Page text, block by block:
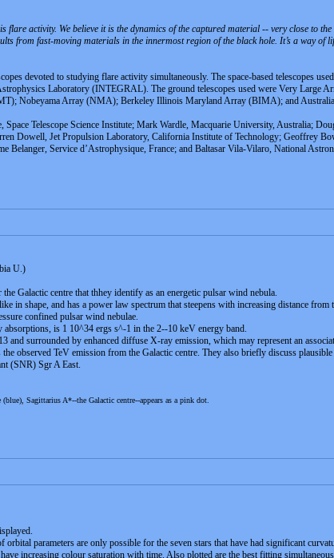
activity. We believe it is the dynamics of the captured material -- very close to
from fast-moving materials in the innermost region of the black hole. It’s a way of
devoted to studying flare activity simultaneously. The space-based telescopes
Laboratory (INTEGRAL). The ground telescopes used were Very Large
Nobeyama Array (NMA); Berkeley Illinois Maryland Array (BIMA); and
Telescope Science Institute; Mark Wardle, Macquarie University, Australia;
Dowell, Jet Propulsion Laboratory, California Institute of Technology; Geoffrey
Service d’Astrophysique, France; and Baltasar Vila-Vilaro, National
U.)
Galactic centre that thhey identify as an energetic pulsar wind nebula.
in shape, and has a power law spectrum that steepens with increasing distance from
confined pulsar wind nebulae.
is 1 10^34 ergs s^-1 in the 2--10 keV energy band.
and surrounded by enhanced diffuse X-ray emission, which may represent an
observed TeV emission from the Galactic centre. They also briefly discuss
(SNR) Sgr A East.
Sagittarius A*--the Galactic centre--appears as a pink dot.
parameters are only possible for the seven stars that have had significant
increasing colour saturation with time. Also plotted are the best fitting